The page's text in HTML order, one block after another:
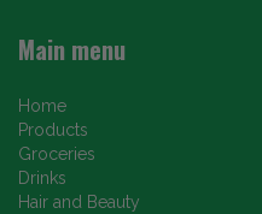
Main menu
Home
Products
Groceries
Drinks
Hair and Beauty